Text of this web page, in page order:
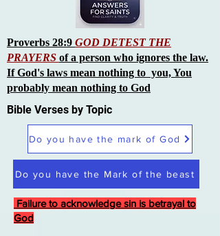
Proverbs 28:9 GOD DETEST THE
PRAYERS of a person who ignores the law.
If God's laws mean nothing to you, You
probably mean nothing to God
Do you have the mark of God
Do you have the Mark of the beast
Failure to acknowledge sin is betrayal to
God
Bible Verses by Topic